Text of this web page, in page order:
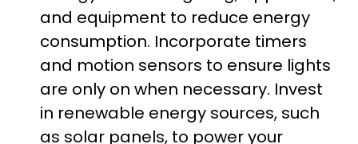
and equipment to reduce energy
consumption. Incorporate timers
and motion sensors to ensure lights
are only on when necessary. Invest
in renewable energy sources, such
as solar panels, to power your